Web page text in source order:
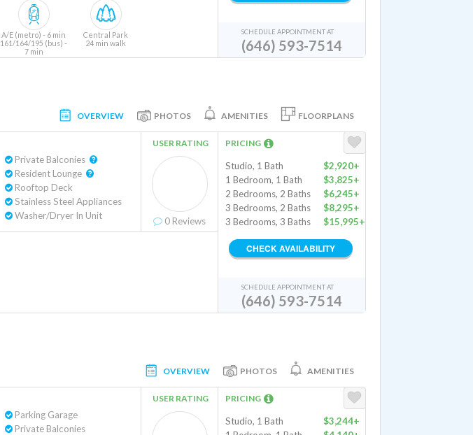
A/E (metro) - 6 min
161/164/195 (bus) -
7 min
Central Park
24 min walk
SCHEDULE APPOINTMENT AT
(646) 593-7514
OVERVIEW PHOTOS AMENITIES FLOORPLANS
Rooftop Deck
Stainless Steel Appliances
Washer/Dryer In Unit
USER RATING
0 Reviews
PRICING
Studio, 1 Bath
$2,920+
1 Bedroom, 1 Bath
$3,825+
2 Bedrooms, 2 Baths
$6,245+
3 Bedrooms, 2 Baths
$8,295+
3 Bedrooms, 3 Baths
$15,995+
CHECK AVAILABILITY
SCHEDULE APPOINTMENT AT
(646) 593-7514
OVERVIEW PHOTOS AMENITIES
Parking Garage
Private Balconies
USER RATING PRICING
Studio, 1 Bath
$3,244+